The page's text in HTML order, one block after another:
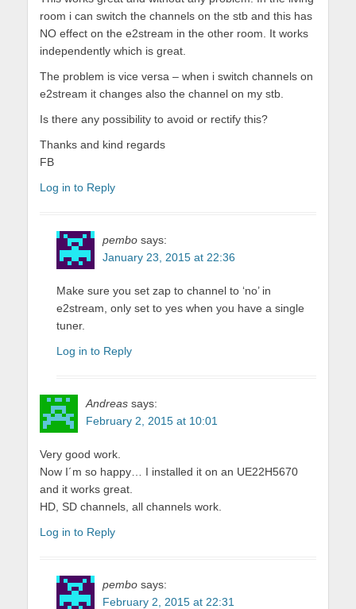
room i can switch the channels on the stb and this has
NO effect on the e2stream in the other room. It works
independently which is great.
The problem is vice versa – when i switch channels on
e2stream it changes also the channel on my stb.
Is there any possibility to avoid or rectify this?
Thanks and kind regards
FB
Log in to Reply
pembo says:
January 23, 2015 at 22:36
Make sure you set zap to channel to ‘no’ in
e2stream, only set to yes when you have a single
tuner.
Log in to Reply
Andreas says:
February 2, 2015 at 10:01
Very good work.
Now I´m so happy… I installed it on an UE22H5670
and it works great.
HD, SD channels, all channels work.
Log in to Reply
pembo says:
February 2, 2015 at 22:31